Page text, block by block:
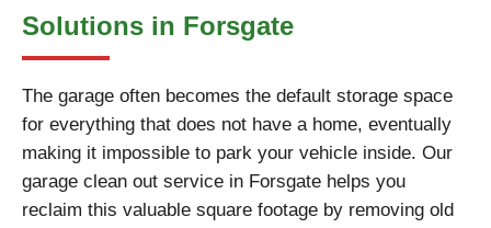
Solutions in Forsgate
The garage often becomes the default storage space
for everything that does not have a home, eventually
making it impossible to park your vehicle inside. Our
garage clean out service in Forsgate helps you
reclaim this valuable square footage by removing old